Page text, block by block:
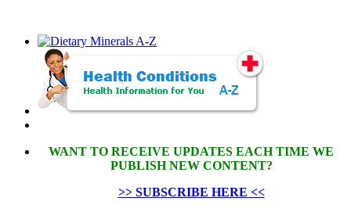
WANT TO RECEIVE UPDATES EACH TIME WE
PUBLISH NEW CONTENT?
>> SUBSCRIBE HERE <<